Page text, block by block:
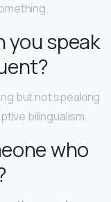
you speak
but not speaking
bilingualism.
who